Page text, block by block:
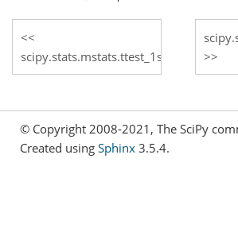
scipy.stats.mstats.ttest_1samp
© Copyright 2008-2021, The SciPy
Created using Sphinx 3.5.4.